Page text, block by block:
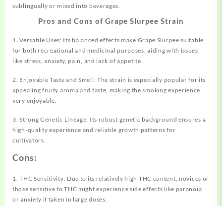
sublingually or mixed into beverages.
Pros and Cons of Grape Slurpee Strain
1.Versatile Uses: Its balanced effects make Grape Slurpee suitable
for both recreational and medicinal purposes, aiding with issues
like stress, anxiety, pain, and lack of appetite.
2. Enjoyable Taste and Smell: The strain is especially popular for its
appealing fruity aroma and taste, making the smoking experience
very enjoyable.
3. Strong Genetic Lineage: Its robust genetic background ensures a
high-quality experience and reliable growth patterns for
cultivators.
Cons:
1. THC Sensitivity: Due to its relatively high THC content, novices or
those sensitive to THC might experience side effects like paranoia
or anxiety if taken in large doses.